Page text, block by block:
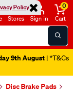
Policy
Stores Sign in
0
Cart
9th August | *T&Cs
Disc Brake Pads